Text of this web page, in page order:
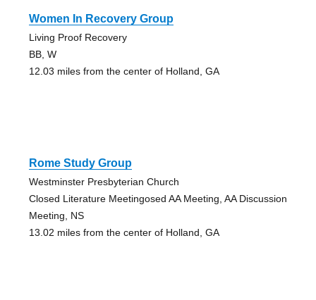
Women In Recovery Group
Living Proof Recovery
BB, W
12.03 miles from the center of Holland, GA
Rome Study Group
Westminster Presbyterian Church
Closed Literature Meetingosed AA Meeting, AA Discussion
Meeting, NS
13.02 miles from the center of Holland, GA